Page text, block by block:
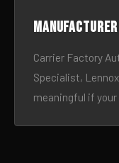
Carrier Factory
Specialist,
meaningful if